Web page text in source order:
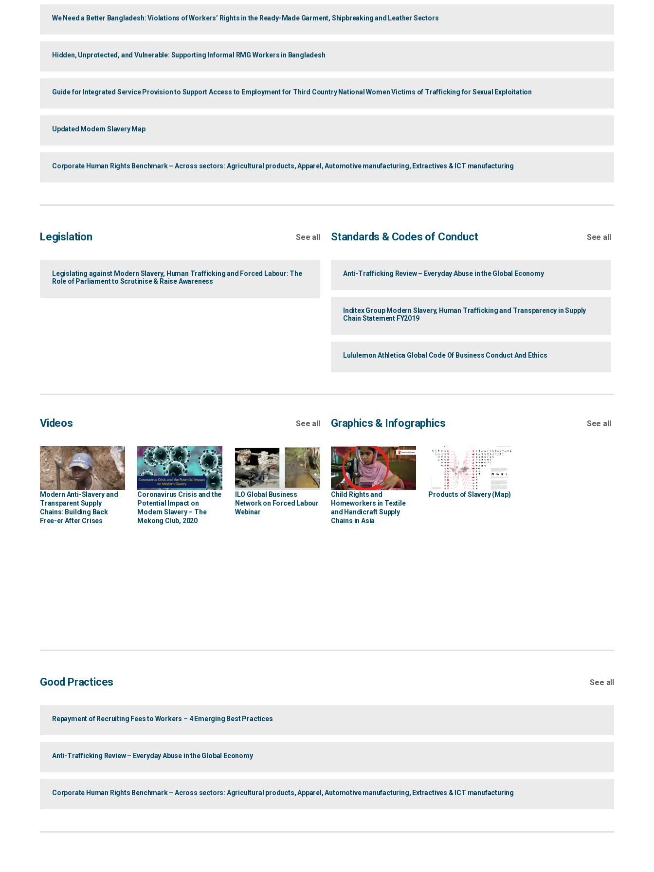
We Need a Better Bangladesh: Violations of Workers’ Rights in the Ready-Made Garment, Shipbreaking and Leather Sectors
Hidden, Unprotected, and Vulnerable: Supporting Informal RMG Workers in Bangladesh
Guide for Integrated Service Provision to Support Access to Employment for Third Country National Women Victims of Trafficking for Sexual Exploitation
Updated Modern Slavery Map
Corporate Human Rights Benchmark – Across sectors: Agricultural products, Apparel, Automotive manufacturing, Extractives & ICT manufacturing
Legislation See all
Legislating against Modern Slavery, Human Trafficking and Forced Labour: The
Role of Parliament to Scrutinise & Raise Awareness
Standards & Codes of Conduct See all
Anti-Trafficking Review – Everyday Abuse in the Global Economy
Inditex Group Modern Slavery, Human Trafficking and Transparency in Supply
Chain Statement FY2019
Lululemon Athletica Global Code Of Business Conduct And Ethics
Videos See all
Modern Anti-Slavery and
Transparent Supply
Chains: Building Back
Free-er After Crises
Coronavirus Crisis and the
Potential Impact on
Modern Slavery – The
Mekong Club, 2020
ILO Global Business
Network on Forced Labour
Webinar
Graphics & Infographics See all
Child Rights and
Homeworkers in Textile
and Handicraft Supply
Chains in Asia
Products of Slavery (Map)
Good Practices See all
Repayment of Recruiting Fees to Workers – 4 Emerging Best Practices
Anti-Trafficking Review – Everyday Abuse in the Global Economy
Corporate Human Rights Benchmark – Across sectors: Agricultural products, Apparel, Automotive manufacturing, Extractives & ICT manufacturing